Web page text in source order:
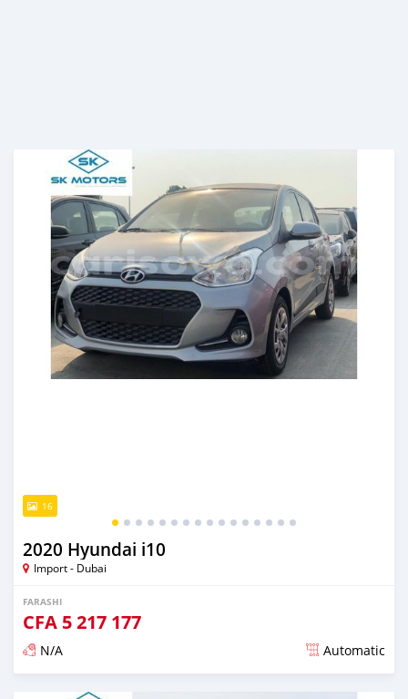
16
2020 Hyundai i10
Import - Dubai
FARASHI
CFA 5 217 177
N/A Automatic
An sanya wannan kusan 6 shekaru da ya gabata